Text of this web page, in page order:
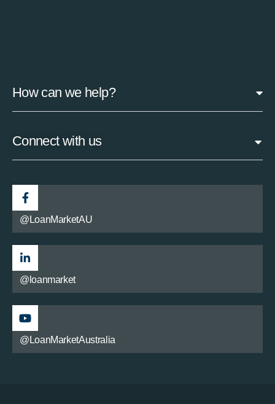
How can we help?
Connect with us
@LoanMarketAU
@loanmarket
@LoanMarketAustralia